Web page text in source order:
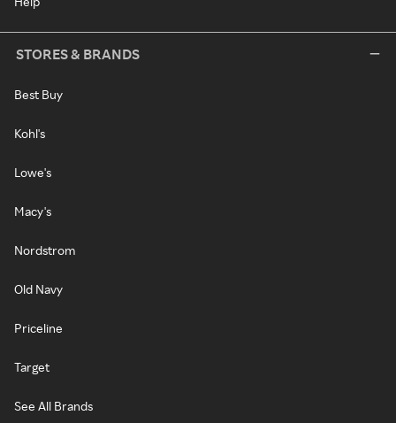
STORES & BRANDS
Best Buy
Kohl's
Lowe's
Macy's
Nordstrom
Old Navy
Priceline
Target
See All Brands